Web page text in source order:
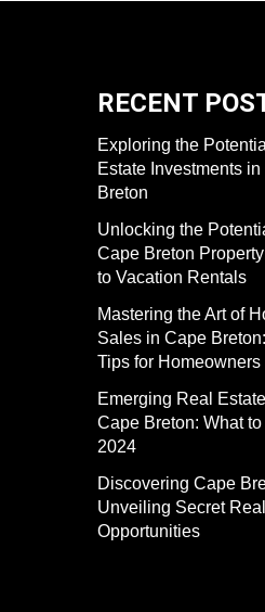
RECENT
Exploring the
Estate Investments
Breton
Unlocking the
Cape Breton
to Vacation Rentals
Mastering the Art of
Sales in Cape
Tips for Homeowners
Emerging Real
Cape Breton: What
2024
Discovering Cape
Unveiling Secret
Opportunities